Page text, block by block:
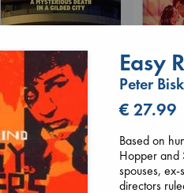
London Falling
Keefe, Patrick Radden
paperback
€ 26.99
Solomon,
€15.99
Easy
Peter
€ 27.99
Based on
Hopper and
spouses,
directors